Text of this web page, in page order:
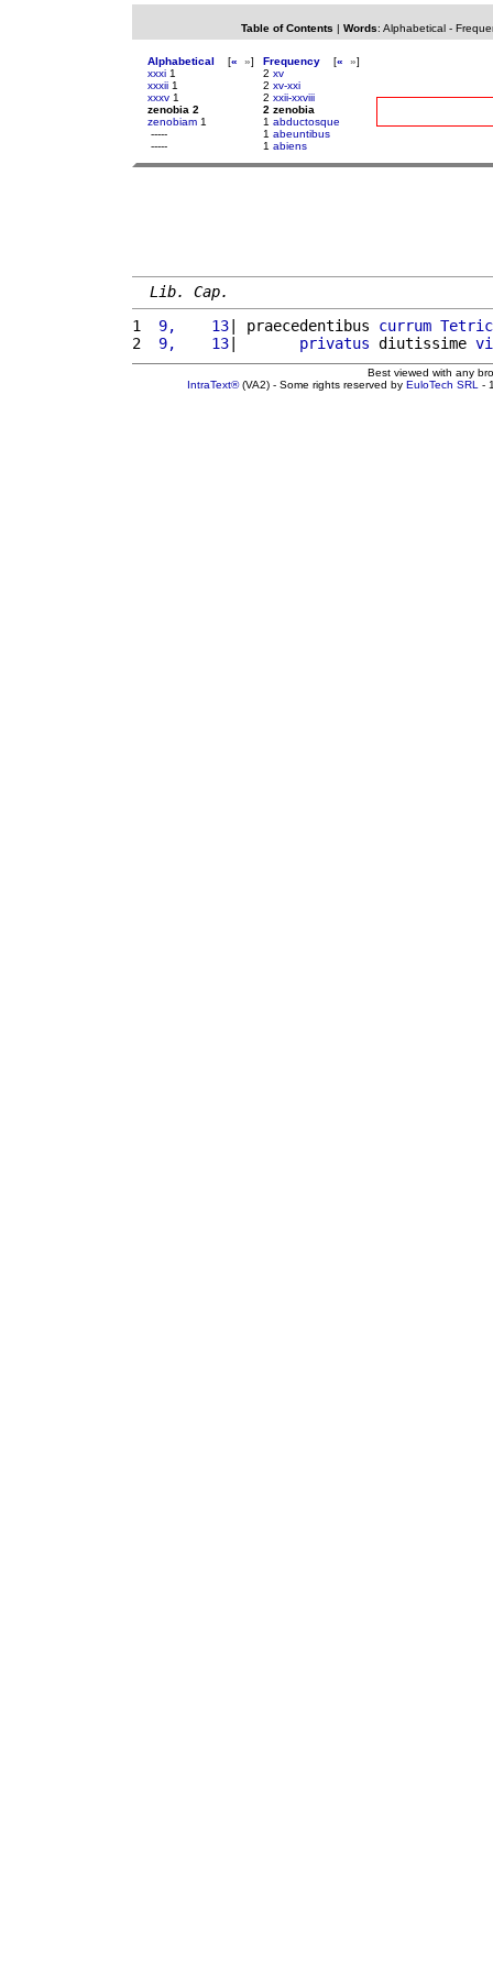
Table of Contents | Words: Alphabetical-
Alphabetical [« »]
xxxi 1
xxxii 1
xxxv 1
zenobia 2
zenobiam 1
-----
-----
Frequency [« »]
2 xv
2 xv-xxi
2 xxii-xxviii
2 zenobia
1 abductosque
1 abeuntibus
1 abiens
Lib. Cap.
1
9,    13| praecedentibus currum
2
9,    13| privatus diutissime
Best viewed with any
IntraText®(VA2) - Some rights reserved by EuloTech SRL -